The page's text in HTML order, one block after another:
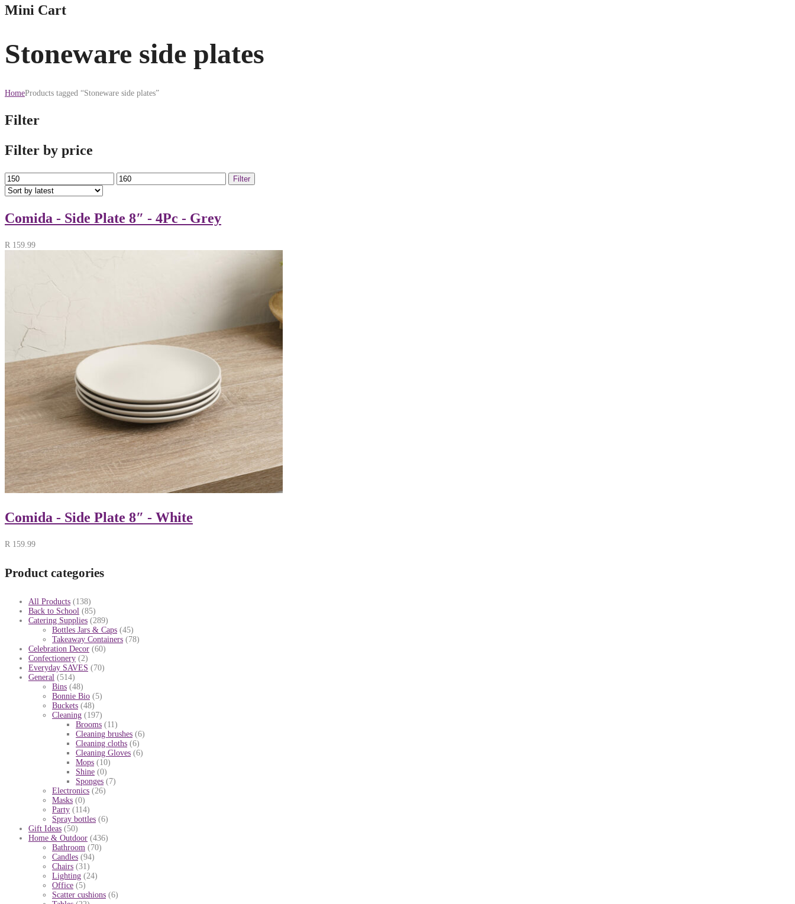
Mini Cart
Stoneware side plates
HomeProducts tagged “Stoneware side plates”
Filter
Filter by price
Min
price
Max
price
Filter
Comida - Side Plate 8″ - 4Pc - Grey
R 159.99
Comida - Side Plate 8″ - White
R 159.99
Product categories
All Products (138)
Back to School (85)
Catering Supplies (289)
Bottles Jars & Caps (45)
Takeaway Containers (78)
Celebration Decor (60)
Confectionery (2)
Everyday SAVES (70)
General (514)
Bins (48)
Bonnie Bio (5)
Buckets (48)
Cleaning (197)
Brooms (11)
Cleaning brushes (6)
Cleaning cloths (6)
Cleaning Gloves (6)
Mops (10)
Shine (0)
Sponges (7)
Electronics (26)
Masks (0)
Party (114)
Spray bottles (6)
Gift Ideas (50)
Home & Outdoor (436)
Bathroom (70)
Candles (94)
Chairs (31)
Lighting (24)
Office (5)
Scatter cushions (6)